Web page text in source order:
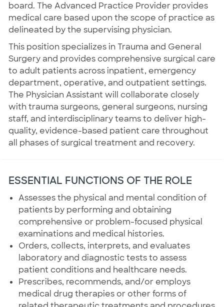
board. The Advanced Practice Provider provides
medical care based upon the scope of practice as
delineated by the supervising physician.
This position specializes in Trauma and General
Surgery and provides comprehensive surgical care
to adult patients across inpatient, emergency
department, operative, and outpatient settings.
The Physician Assistant will collaborate closely
with trauma surgeons, general surgeons, nursing
staff, and interdisciplinary teams to deliver high-
quality, evidence-based patient care throughout
all phases of surgical treatment and recovery.
ESSENTIAL FUNCTIONS OF THE ROLE
Assesses the physical and mental condition of
patients by performing and obtaining
comprehensive or problem-focused physical
examinations and medical histories.
Orders, collects, interprets, and evaluates
laboratory and diagnostic tests to assess
patient conditions and healthcare needs.
Prescribes, recommends, and/or employs
medical drug therapies or other forms of